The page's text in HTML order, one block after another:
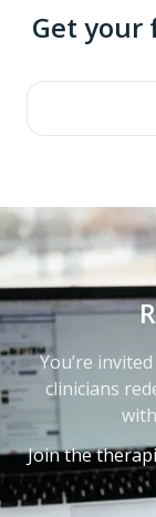
Get
You’re
clinicians
Join the